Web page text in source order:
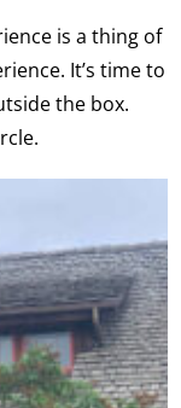
is a thing of
It’s time to
the box.